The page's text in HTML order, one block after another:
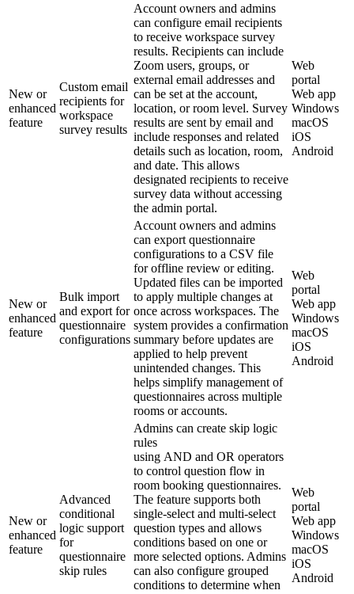
New or
enhanced
feature
Custom email
recipients for
workspace
survey results
Account owners and admins
can configure email recipients
to receive workspace survey
results. Recipients can include
Zoom users, groups, or
external email addresses and
can be set at the account,
location, or room level. Survey
results are sent by email and
include responses and related
details such as location, room,
and date. This allows
designated recipients to receive
survey data without accessing
the admin portal.
Web
portal
Web app
Windows
macOS
iOS
Android
New or
enhanced
feature
Bulk import
and export for
questionnaire
configurations
Account owners and admins
can export questionnaire
configurations to a CSV file
for offline review or editing.
Updated files can be imported
to apply multiple changes at
once across workspaces. The
system provides a confirmation
summary before updates are
applied to help prevent
unintended changes. This
helps simplify management of
questionnaires across multiple
rooms or accounts.
Web
portal
Web app
Windows
macOS
iOS
Android
New or
enhanced
feature
Advanced
conditional
logic support
for
questionnaire
skip rules
Admins can create skip logic
rules
using AND and OR operators
to control question flow in
room booking questionnaires.
The feature supports both
single-select and multi-select
question types and allows
conditions based on one or
more selected options. Admins
can also configure grouped
conditions to determine when
Web
portal
Web app
Windows
macOS
iOS
Android